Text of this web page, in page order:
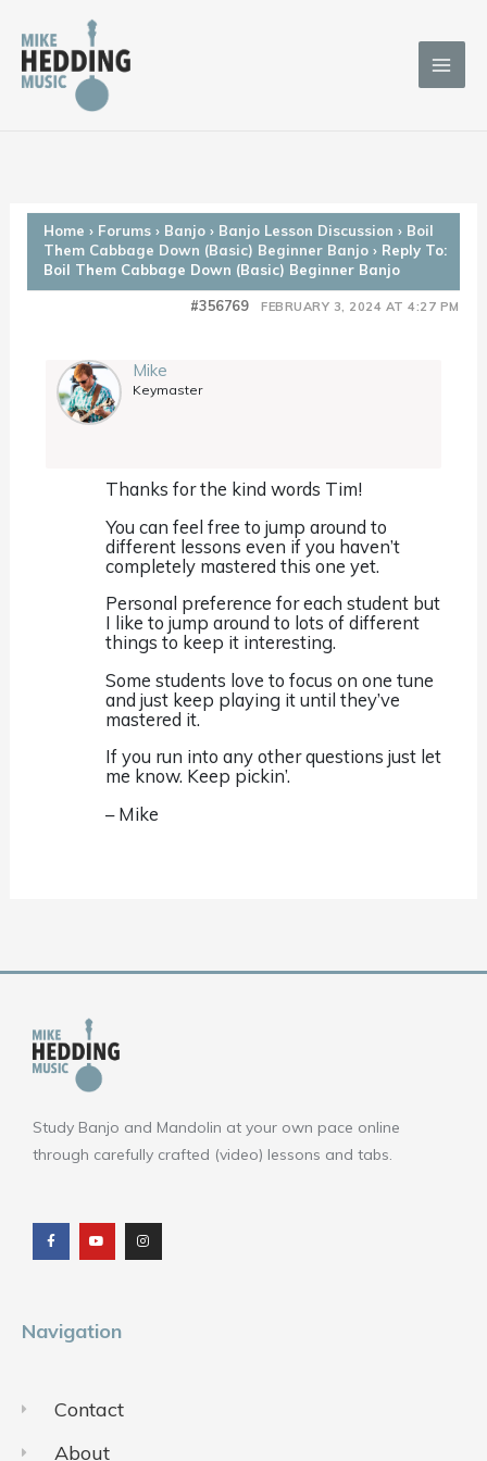
content
Home › Forums › Banjo › Banjo Lesson Discussion › Boil
Them Cabbage Down (Basic) Beginner Banjo › Reply To:
Boil Them Cabbage Down (Basic) Beginner Banjo
FEBRUARY 3, 2024 AT 4:27 PM
#356769
Mike
Keymaster
Thanks for the kind words Tim!
You can feel free to jump around to
different lessons even if you haven’t
completely mastered this one yet.
Personal preference for each student but
I like to jump around to lots of different
things to keep it interesting.
Some students love to focus on one tune
and just keep playing it until they’ve
mastered it.
If you run into any other questions just let
me know. Keep pickin’.
– Mike
Study Banjo and Mandolin at your own pace online
through carefully crafted (video) lessons and tabs.
c
e
b
o
u
t
u
b
s
t
a
g
Navigation
Contact
About